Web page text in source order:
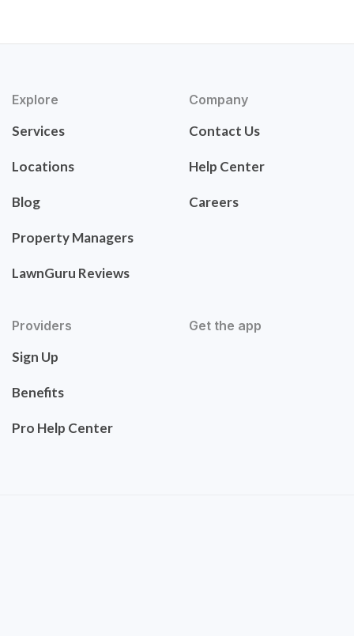
Explore
Services
Locations
Blog
Property Managers
LawnGuru Reviews
Company
Contact Us
Help Center
Careers
Providers
Sign Up
Benefits
Pro Help Center
Get the app